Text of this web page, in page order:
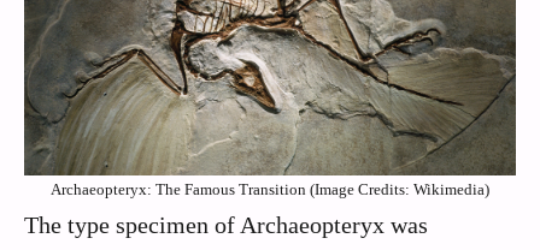
Archaeopteryx: The Famous Transition (Image Credits: Wikimedia)
The type specimen of Archaeopteryx was